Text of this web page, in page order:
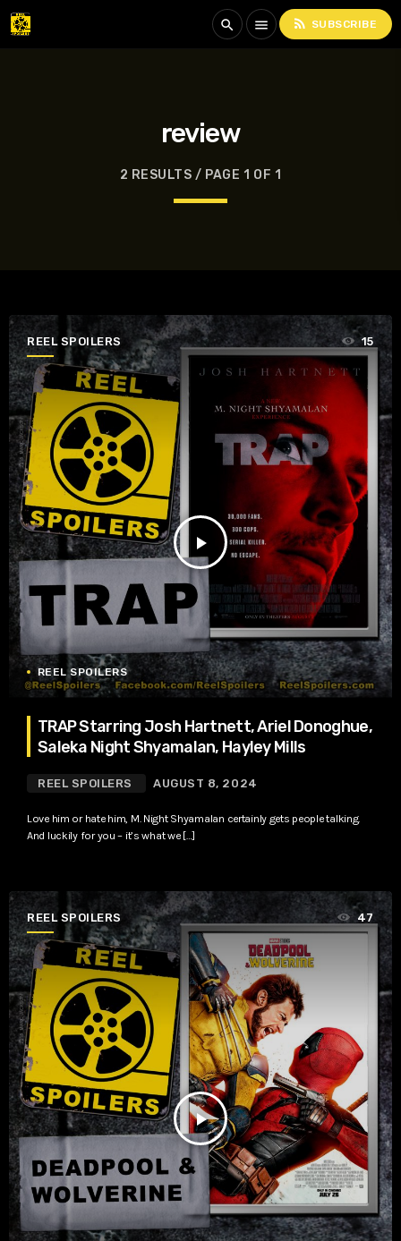
search menu rss_feed SUBSCRIBE
review
2 RESULTS / PAGE 1 OF 1
REEL SPOILERS
play_arrow
15
REEL SPOILERS
TRAP Starring Josh Hartnett, Ariel Donoghue,
Saleka Night Shyamalan, Hayley Mills
REEL SPOILERS AUGUST 8, 2024
Love him or hate him, M. Night Shyamalan certainly gets people talking.
And luckily for you – it’s what we […]
REEL SPOILERS
play_arrow
47